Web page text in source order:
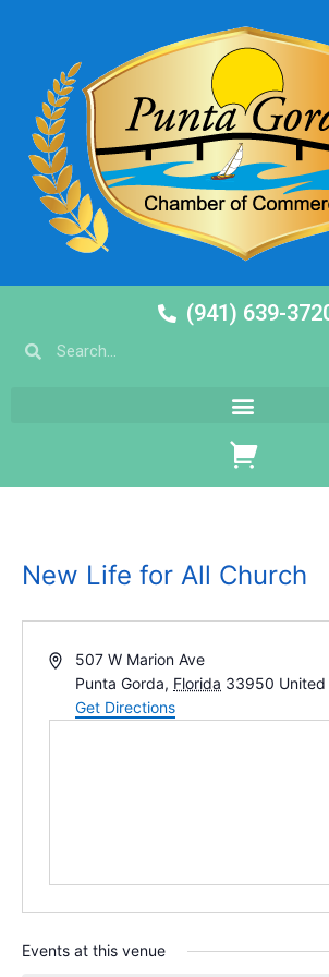
(941) 639-
New Life for All Church
Address507 W Marion Ave
Punta Gorda, Florida 33950
Get Directions
Events at this venue